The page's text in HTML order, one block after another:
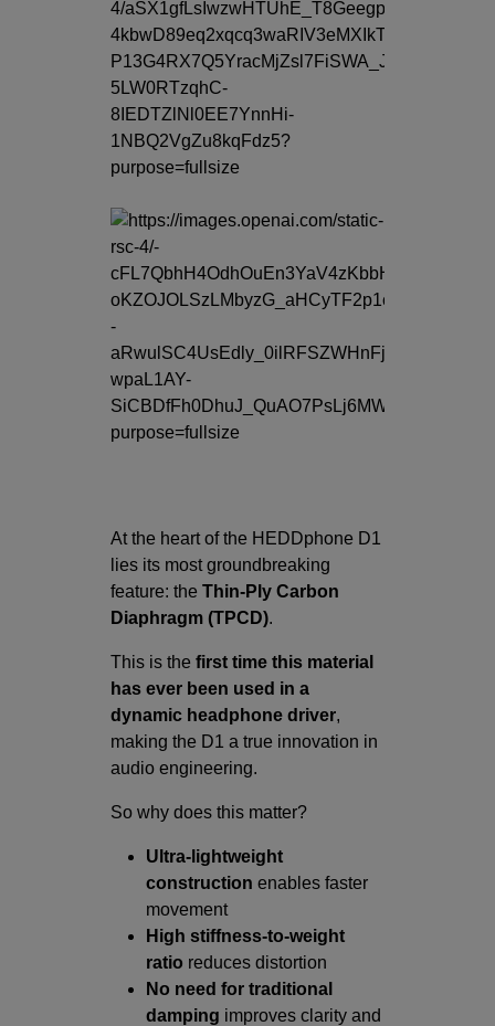
At the heart of the HEDDphone D1
lies its most groundbreaking
feature: the Thin-Ply Carbon
Diaphragm (TPCD).
This is the first time this material
has ever been used in a
dynamic headphone driver,
making the D1 a true innovation in
audio engineering.
So why does this matter?
Ultra-lightweight
construction enables faster
movement
High stiffness-to-weight
ratio reduces distortion
No need for traditional
damping improves clarity and